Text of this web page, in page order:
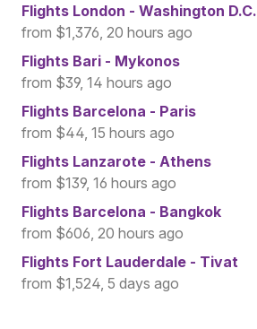
Flights London - Washington D.C.
from $1,376, 20 hours ago
Flights Bari - Mykonos
from $39, 14 hours ago
Flights Barcelona - Paris
from $44, 15 hours ago
Flights Lanzarote - Athens
from $139, 16 hours ago
Flights Barcelona - Bangkok
from $606, 20 hours ago
Flights Fort Lauderdale - Tivat
from $1,524, 5 days ago